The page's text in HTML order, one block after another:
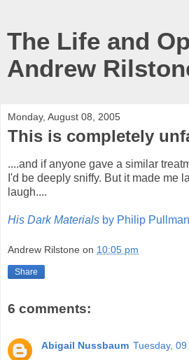
The Life and
Andrew
Monday, August 08, 2005
This is completely
....and if anyone gave a similar
I'd be deeply sniffy. But it made me
laugh....
His Dark Materials by Philip
Andrew Rilstone on 10:05 pm
Share
6 comments:
Abigail Nussbaum Tuesday,